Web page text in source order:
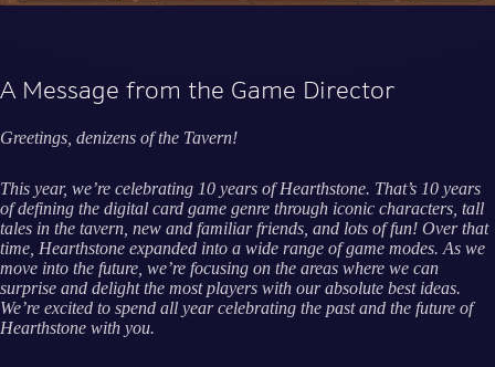
A Message from the Game Director
Greetings, denizens of the Tavern!
This year, we’re celebrating 10 years of Hearthstone. That’s 10 years
of defining the digital card game genre through iconic characters, tall
tales in the tavern, new and familiar friends, and lots of fun! Over that
time, Hearthstone expanded into a wide range of game modes. As we
move into the future, we’re focusing on the areas where we can
surprise and delight the most players with our absolute best ideas.
We’re excited to spend all year celebrating the past and the future of
Hearthstone with you.